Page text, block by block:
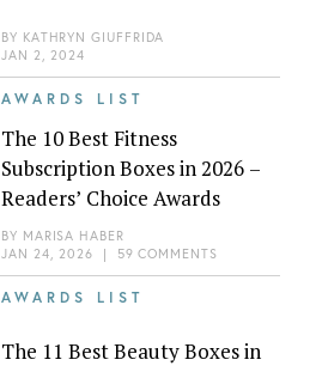
BY KATHRYN GIUFFRIDA
JAN 2, 2024
AWARDS LIST
The 10 Best Fitness
Subscription Boxes in 2026 –
Readers’ Choice Awards
BY MARISA HABER
JAN 24, 2026 | 59 COMMENTS
AWARDS LIST
The 11 Best Beauty Boxes in